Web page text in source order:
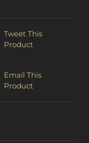
Tweet This
Product
Email This
Product